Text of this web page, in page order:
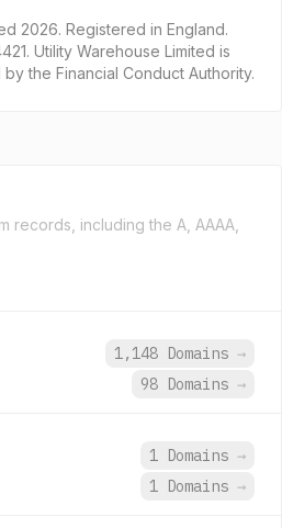
2026. Registered in England.
Utility Warehouse Limited is
the Financial Conduct Authority.
records, including the A, AAAA,
1,148 Domains →
98 Domains →
1 Domains →
1 Domains →